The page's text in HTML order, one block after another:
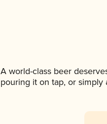
A world-class beer
pouring it on tap, or simply